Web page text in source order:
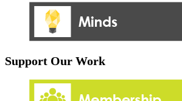
Support Our Work